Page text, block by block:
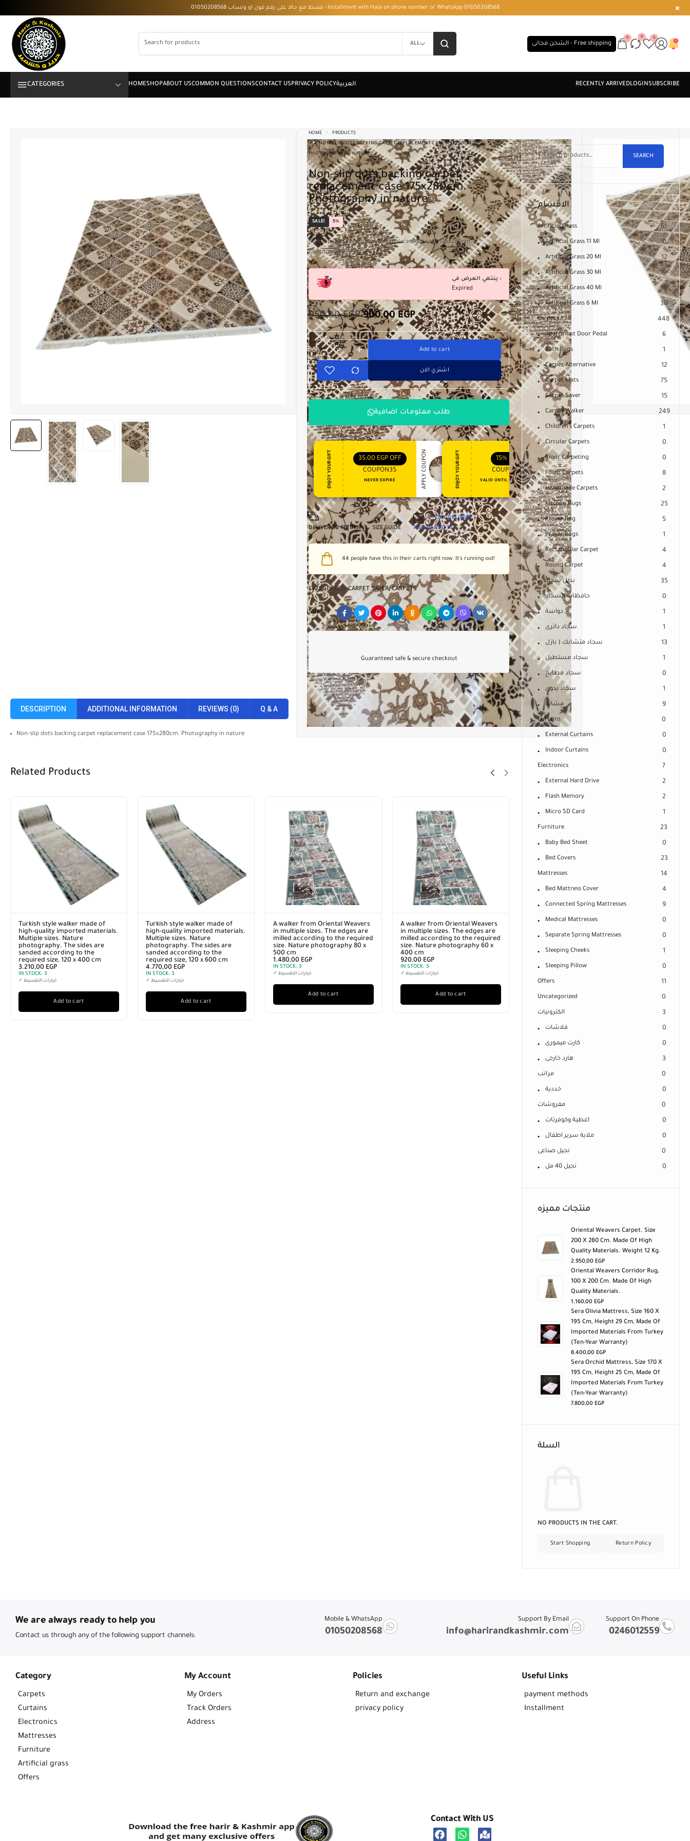
قسط مع حالا على رقم فون او وتساب 01050208568 - Installment with Hala on phone number or WhatsApp 01050208568
ALL الشحن مجانى - Free shipping
0 0 0
CATEGORIES
HOME
PRODUCTS
NON-SLIP DOTS BACKING CARPET REPLACEMENT CASE 175X280CM.
PHOTOGRAPHY IN NATURE
Non-slip dots backing carpet
replacement case 175x280cm.
Photography in nature
SALE! 5%
Non-slip dots backing carpet replacement case 175x280cm.
Photography in nature
ينتهي العرض فى :
Expired
950,00EGP 900,00EGP
Add to cart
اشتري الان
طلب معلومات اضافية
ENJOY YOUR GIFT 35,00 EGP OFF
COUPON35
NEVER EXPIRE APPLY COUPON ENJOY YOUR GIFT 15% OFF
COUPON15
VALID UNTIL OCT 31, 2024 APPLY COUPON ENJOY YOUR GIFT
DELIVERY & RETURN SIZE GUIDE
2 - DAY DELIVERY
AUG 10 AUG 14
44 people have this in their carts right now. It's running out!
CATEGORIES: CARPET SAVER,CARPETS
SHARE:
Guaranteed safe & secure checkout
DESCRIPTION ADDITIONAL INFORMATION REVIEWS (0) Q & A
Non-slip dots backing carpet replacement case 175x280cm. Photography in nature
Related Products
Turkish style walker made of
high-quality imported materials.
Multiple sizes. Nature
photography. The sides are
sanded according to the
required size, 120 x 400 cm
3.210,00 EGP
IN STOCK: 3
✓ خيارات التقسيط
Add to cart
Turkish style walker made of
high-quality imported materials.
Multiple sizes. Nature
photography. The sides are
sanded according to the
required size, 120 x 600 cm
4.770,00 EGP
IN STOCK: 3
✓ خيارات التقسيط
Add to cart
A walker from Oriental Weavers
in multiple sizes. The edges are
milled according to the required
size. Nature photography 80 x
500 cm
1.480,00 EGP
IN STOCK: 3
✓ خيارات التقسيط
Add to cart
A walker from Oriental Weavers
in multiple sizes. The edges are
milled according to the required
size. Nature photography 60 x
400 cm
920,00 EGP
IN STOCK: 3
✓ خيارات التقسيط
Add to cart
SEARCH
الاقسام
Artificial Grass 61
Artificial Grass 11 Ml 0
Artificial Grass 20 Ml 12
Artificial Grass 30 Ml 9
Artificial Grass 40 Ml 10
Artificial Grass 6 Ml 30
Carpets 448
Apartment Door Pedal 6
Bath Rugs 1
Carpet Alternative 12
Carpet Mats 75
Carpet Saver 15
Carpet Walker 249
Children's Carpets 1
Circular Carpets 0
Floor Carpeting 0
Foam Carpets 8
Handmade Carpets 2
Kitchen Rugs 25
Prayer Rug 5
Prayer Rugs 1
Rectangular Carpet 4
Round Carpet 4
بديل سجاد 35
حافظات السجاد 0
دواسة 1
سجاد دائرى 1
سجاد متشابك ( بازل 13
سجاد مستطيل 1
سجاد مطابخ 0
سجاد يدوى 1
مشاية 9
Curtains 0
External Curtains 0
Indoor Curtains 0
Electronics 7
External Hard Drive 2
Flash Memory 2
Micro SD Card 1
Furniture 23
Baby Bed Sheet 0
Bed Covers 23
Mattresses 14
Bed Mattress Cover 4
Connected Spring Mattresses 9
Medical Mattresses 0
Separate Spring Mattresses 0
Sleeping Cheeks 1
Sleeping Pillow 0
Offers 11
Uncategorized 0
الكترونيات 3
فلاشات 0
كارت ميمورى 0
هارد خارجى 3
مراتب 0
خددية 0
مفروشات 0
اغطية وكوفرتات 0
ملاية سرير اطفال 0
نجيل صناعى 0
نجيل 40 مل 0
منتجات مميزه
Oriental Weavers Carpet. Size
200 X 280 Cm. Made Of High
Quality Materials. Weight 12 Kg.
2.950,00 EGP
Oriental Weavers Corridor Rug,
100 X 200 Cm. Made Of High
Quality Materials.
1.160,00 EGP
Sera Olivia Mattress, Size 160 X
195 Cm, Height 29 Cm, Made Of
Imported Materials From Turkey
(ten-Year Warranty)
8.400,00 EGP
Sera Orchid Mattress, Size 170 X
195 Cm, Height 25 Cm, Made Of
Imported Materials From Turkey
(ten-Year Warranty)
7.800,00 EGP
السلة
NO PRODUCTS IN THE CART.
Start Shopping Return Policy
We are always ready to help you
Contact us through any of the following support channels:
Mobile & WhatsApp
01050208568
Support By Email
info@harirandkashmir.com
Support On Phone
0246012559
Category
Carpets
Curtains
Electronics
Mattresses
Furniture
Artificial grass
Offers
My Account
My Orders
Track Orders
Address
Policies
Return and exchange
privacy policy
Useful Links
payment methods
Installment
Contact With US